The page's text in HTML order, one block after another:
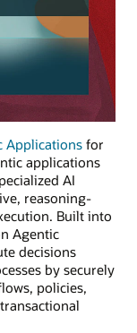
Applicationsfor
applications
AI
reasoning-
Built into
Agentic
decisions
by securely
policies,